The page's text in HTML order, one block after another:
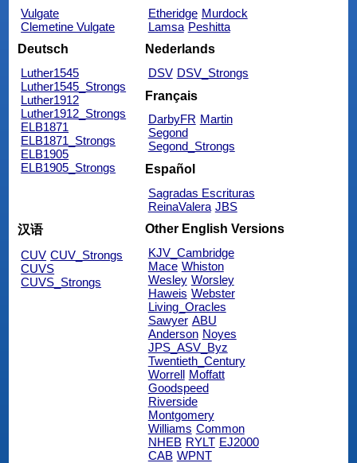
Vulgate
Clemetine Vulgate
Etheridge Murdock
Lamsa Peshitta
Deutsch
Luther1545
Luther1545_Strongs
Luther1912
Luther1912_Strongs
ELB1871
ELB1871_Strongs
ELB1905
ELB1905_Strongs
Nederlands
DSV DSV_Strongs
Français
DarbyFR Martin
Segond
Segond_Strongs
Español
Sagradas Escrituras
ReinaValera JBS
汉语
CUV CUV_Strongs
CUVS
CUVS_Strongs
Other English Versions
KJV_Cambridge
Mace Whiston
Wesley Worsley
Haweis Webster
Living_Oracles
Sawyer ABU
Anderson Noyes
JPS_ASV_Byz
Twentieth_Century
Worrell Moffatt
Goodspeed
Riverside
Montgomery
Williams Common
NHEB RYLT EJ2000
CAB WPNT